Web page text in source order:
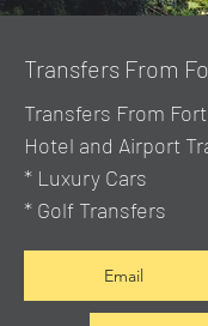
Transfers From
Transfers From
Hotel and Airport
* Luxury Cars
* Golf Transfers
Email